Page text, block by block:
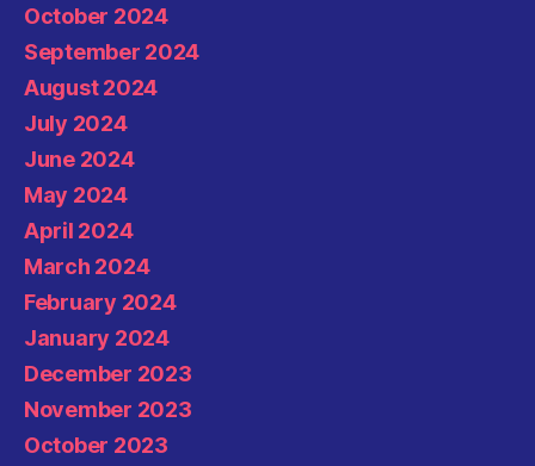
October 2024
September 2024
August 2024
July 2024
June 2024
May 2024
April 2024
March 2024
February 2024
January 2024
December 2023
November 2023
October 2023